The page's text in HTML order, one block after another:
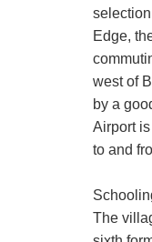
Edge,
west of
by a
Airport
to and
The